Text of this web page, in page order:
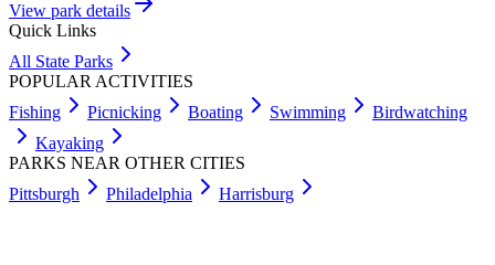
View park details
Quick Links
All State Parks
POPULAR ACTIVITIES
Fishing
Picnicking Boating Swimming
Birdwatching
Kayaking
PARKS NEAR OTHER CITIES
Pittsburgh
Philadelphia Harrisburg